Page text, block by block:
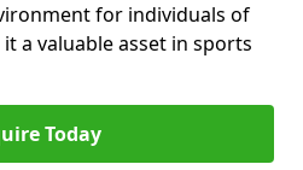
for individuals of
a valuable asset in sports
Today